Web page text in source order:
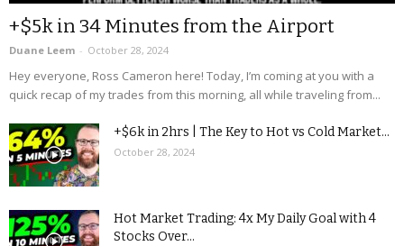
+$5k in 34 Minutes from the Airport
Duane Leem - October 28, 2024
Hey everyone, Ross Cameron here! Today, I’m coming at you with a
quick recap of my trades from this morning, all while traveling from...
+$6k in 2hrs | The Key to Hot vs Cold Market...
October 28, 2024
Hot Market Trading: 4x My Daily Goal with 4
Stocks Over...